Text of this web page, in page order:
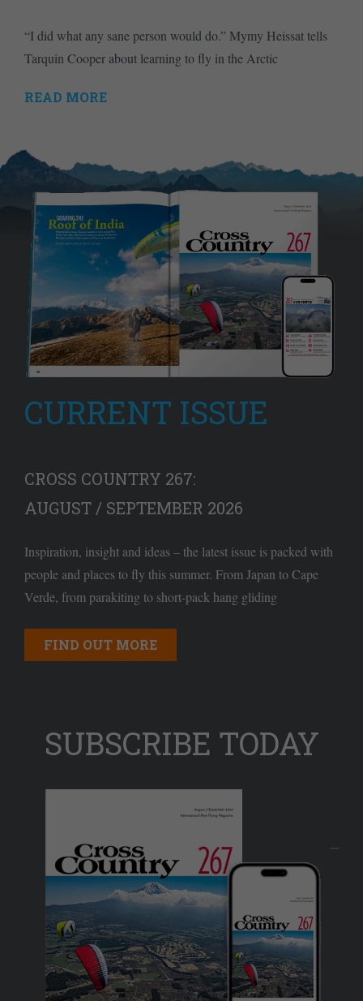
“I did what any sane person would do.” Mymy Heissat tells
Tarquin Cooper about learning to fly in the Arctic
READ MORE
CURRENT ISSUE
CROSS COUNTRY 267:
AUGUST / SEPTEMBER 2026
Inspiration, insight and ideas – the latest issue is packed with
people and places to fly this summer. From Japan to Cape
Verde, from parakiting to short-pack hang gliding
FIND OUT MORE
SUBSCRIBE TODAY